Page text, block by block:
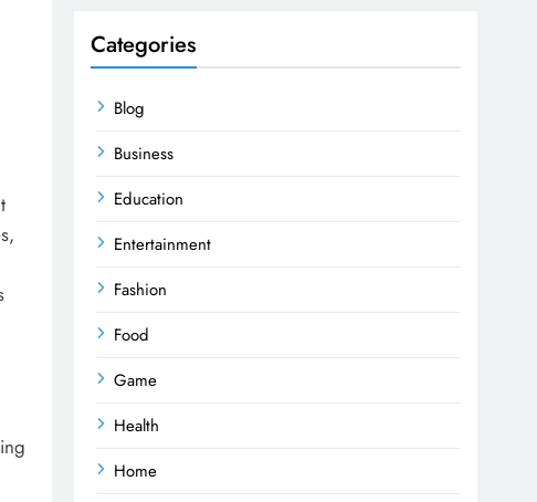
Categories
Blog
Business
Education
Entertainment
Fashion
Food
Game
Health
Home